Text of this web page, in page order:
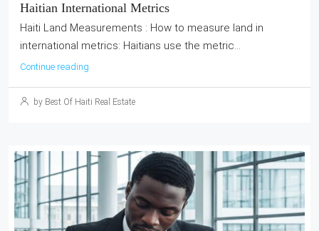
Haitian International Metrics
Haiti Land Measurements : How to measure land in
international metrics: Haitians use the metric...
Continue reading
by Best Of Haiti Real Estate